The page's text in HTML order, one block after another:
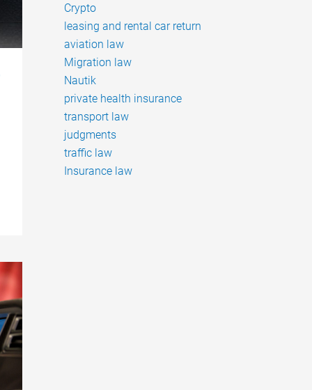
Crypto
leasing and rental car return
aviation law
Migration law
Nautik
private health insurance
transport law
judgments
traffic law
Insurance law